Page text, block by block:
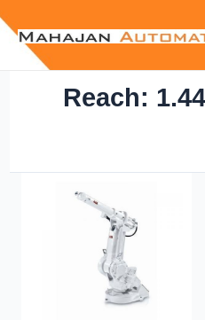
Reach: 1.44